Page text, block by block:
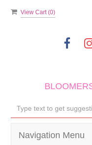
View Cart (0)
Navigation Menu